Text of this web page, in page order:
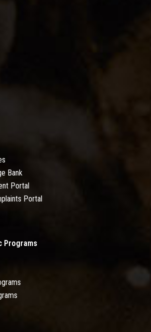
Bank
Portal
Portal
Programs